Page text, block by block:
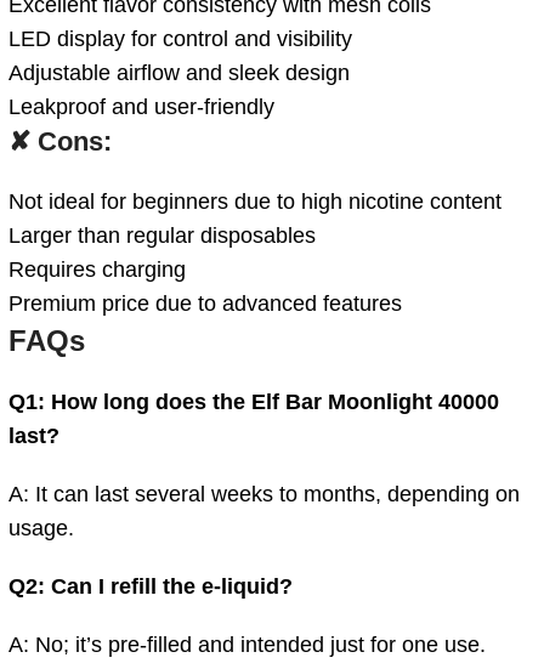
LED display for control and visibility
Adjustable airflow and sleek design
Leakproof and user-friendly
✘ Cons:
Not ideal for beginners due to high nicotine content
Larger than regular disposables
Requires charging
Premium price due to advanced features
FAQs
Q1: How long does the Elf Bar Moonlight 40000
last?
A: It can last several weeks to months, depending on
usage.
Q2: Can I refill the e-liquid?
A: No; it’s pre-filled and intended just for one use.